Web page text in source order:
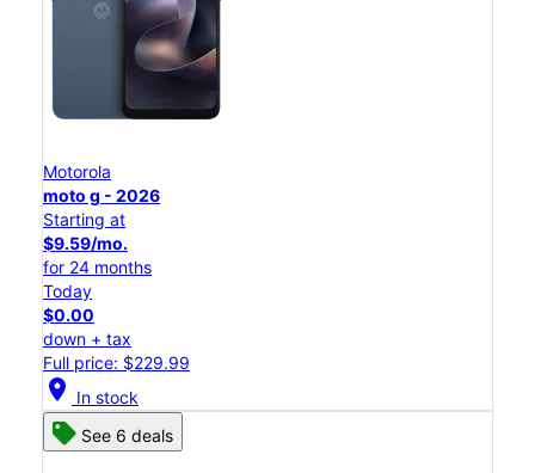
Motorola
moto g - 2026
Starting at
$9.59/mo.
for 24 months
Today
$0.00
down + tax
Full price: $229.99
location_on In stock
See 6 deals